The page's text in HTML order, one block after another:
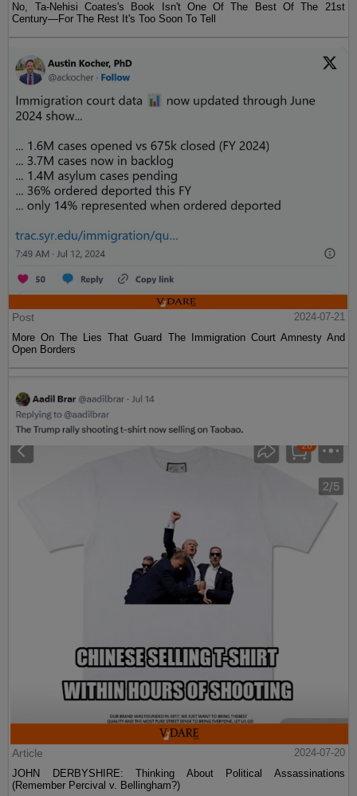
No, Ta-Nehisi Coates's Book Isn't One Of The Best Of The 21st
Century—For The Rest It's Too Soon To Tell
Post
2024-07-21
More On The Lies That Guard The Immigration Court Amnesty And
Open Borders
Article
2024-07-20
JOHN DERBYSHIRE: Thinking About Political Assassinations
(Remember Percival v. Bellingham?)